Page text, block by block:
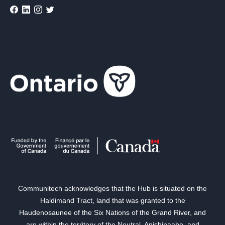
Communitech acknowledges that the Hub is situated on the
Haldimand Tract, land that was granted to the
Haudenosaunee of the Six Nations of the Grand River, and